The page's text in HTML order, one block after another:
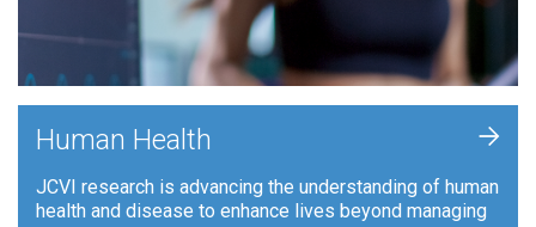
Human Health
JCVI research is advancing the understanding of human
health and disease to enhance lives beyond managing
+